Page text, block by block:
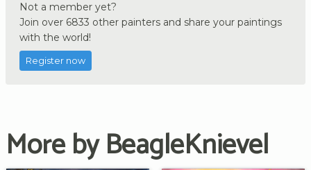
Not a member yet?
Join over 6833 other painters and share your paintings
with the world!
Register now
More by BeagleKnievel